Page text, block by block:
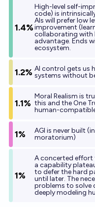
1.4%
High-level self-
code) is
AIs will prefer low
improvement
collaborating with
advantage. Ends
ecosystem.
1.2% AI control gets us
systems without
1.1%
Moral Realism is
this and the One
human-
1%
AGI is never built
moratorium)
1%
A concerted effort
a capability
to defer the hard
until later. The
problems to solve
deeply modeling